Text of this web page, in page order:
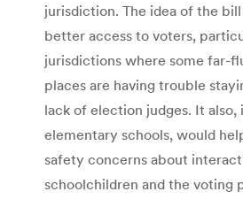
jurisdiction. The idea of the
better access to voters,
jurisdictions where some far-
places are having trouble
lack of election judges. It also,
elementary schools, would
safety concerns about
schoolchildren and the voting